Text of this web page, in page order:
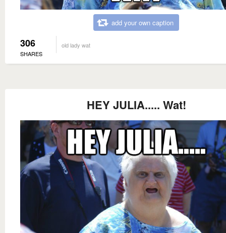
add your own caption
306
SHARES
old lady wat
HEY JULIA..... Wat!